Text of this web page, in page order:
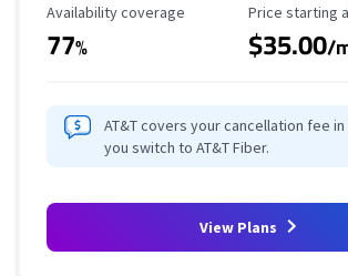
Availability Coverage
Availability coverage
77%
Starting
Price starting
$35.00/
AT&T covers your cancellation fee in
you switch to AT&T Fiber.
View Plans